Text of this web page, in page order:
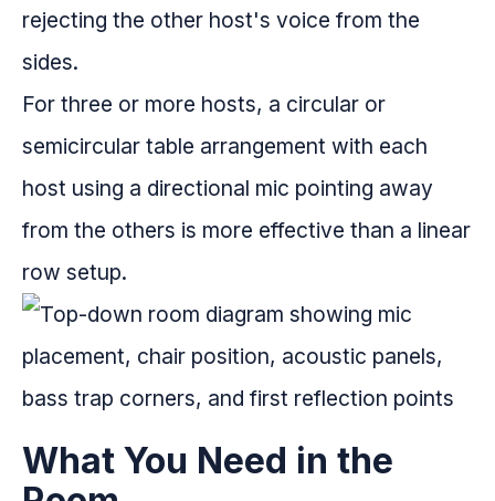
rejecting the other host's voice from the
sides.
For three or more hosts, a circular or
semicircular table arrangement with each
host using a directional mic pointing away
from the others is more effective than a linear
row setup.
What You Need in the